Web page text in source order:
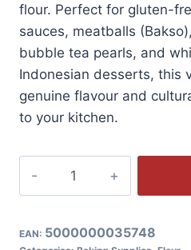
flour. Perfect for gluten-
sauces, meatballs
bubble tea pearls, and
Indonesian desserts, this
genuine flavour and
to your kitchen.
Premium
EAN: 5000000035748